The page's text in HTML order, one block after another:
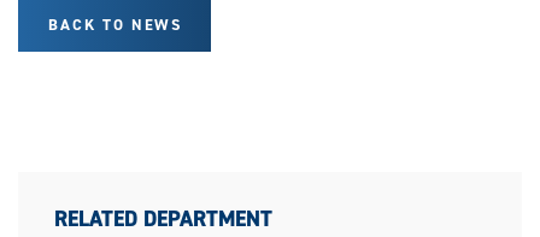
BACK TO NEWS
RELATED DEPARTMENT